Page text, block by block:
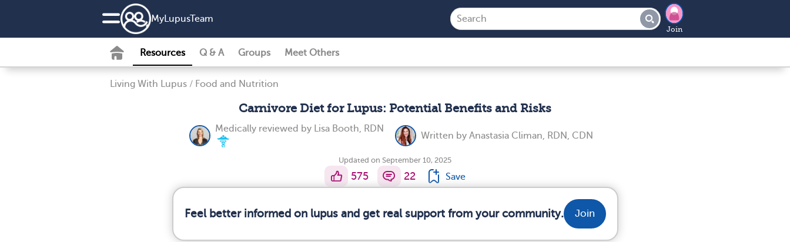
MyLupusTeam
Join
Resources Q & A Groups Meet Others
Living With Lupus / Food and Nutrition
Carnivore Diet for Lupus: Potential Benefits and Risks
Medically reviewed by Lisa Booth, RDN
Written by Anastasia Climan, RDN, CDN
Updated on September 10, 2025
575 22 Save
Feel better informed on lupus and get real support from your community. Join